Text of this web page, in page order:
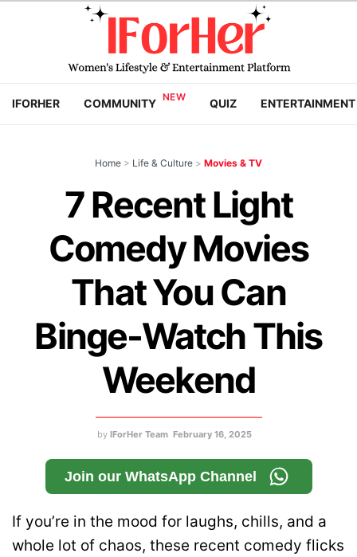
IFORHER COMMUNITY QUIZ ENTERTAINMENT
Home > Life & Culture > Movies & TV
7 Recent Light
Comedy Movies
That You Can
Binge-Watch This
Weekend
by IForHer Team February 16, 2025
Join our WhatsApp Channel
If you’re in the mood for laughs, chills, and a
whole lot of chaos, these recent comedy flicks